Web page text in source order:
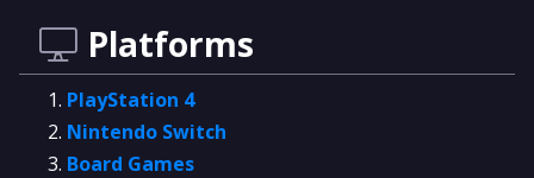
Platforms
PlayStation 4
Nintendo Switch
Board Games